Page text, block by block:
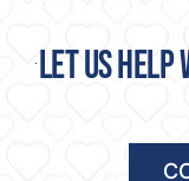
Let us